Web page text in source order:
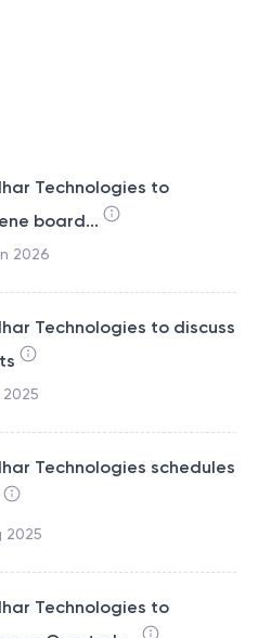
Technologies to
board...
2026
Technologies to discuss
2025
Technologies schedules
2025
Technologies to